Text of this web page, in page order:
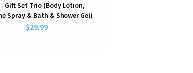
Gift Set Trio (Body Lotion,
Spray & Bath & Shower Gel)
$29.99